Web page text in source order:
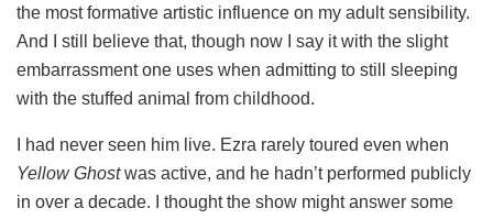
the most formative artistic influence on my adult sensibility.
And I still believe that, though now I say it with the slight
embarrassment one uses when admitting to still sleeping
with the stuffed animal from childhood.
I had never seen him live. Ezra rarely toured even when
Yellow Ghostwas active, and he hadn’t performed publicly
in over a decade. I thought the show might answer some